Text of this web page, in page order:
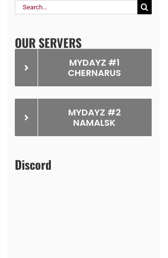
Search
OUR SERVERS
MYDAYZ #1
CHERNARUS
MYDAYZ #2
NAMALSK
Discord